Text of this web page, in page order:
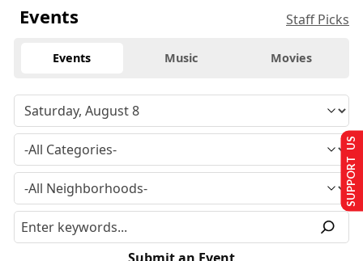
Events Staff Picks
Events Music Movies
SUPPORT US